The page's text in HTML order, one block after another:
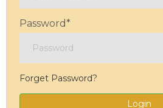
Password*
Forget Password?
Login